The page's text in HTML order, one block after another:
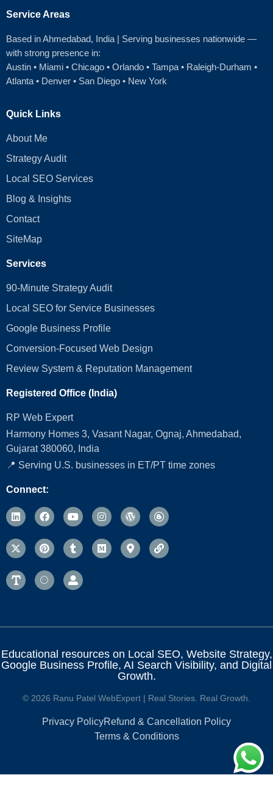
Service Areas
Based in Ahmedabad, India | Serving businesses nationwide —
with strong presence in:
Austin • Miami • Chicago • Orlando • Tampa • Raleigh‑Durham •
Atlanta • Denver • San Diego • New York
Quick Links
About Me
Strategy Audit
Local SEO Services
Blog & Insights
Contact
SiteMap
Services
90-Minute Strategy Audit
Local SEO for Service Businesses
Google Business Profile
Conversion‑Focused Web Design
Review System & Reputation Management
Registered Office (India)
RP Web Expert
Harmony Homes 3, Vasant Nagar, Ognaj, Ahmedabad,
Gujarat 380060, India
📍 Serving U.S. businesses in ET/PT time zones
Connect:
Educational resources on Local SEO, Website Strategy,
Google Business Profile, AI Search Visibility, and Digital
Growth.
© 2026 Ranu Patel WebExpert | Real Stories. Real Growth.
Privacy PolicyRefund & Cancellation Policy
Terms & Conditions